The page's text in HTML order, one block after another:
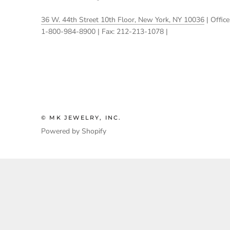
36 W. 44th Street 10th Floor, New York, NY 10036 |
1-800-984-8900 | Fax: 212-213-1078 |
© MK JEWELRY, INC.
Powered by Shopify